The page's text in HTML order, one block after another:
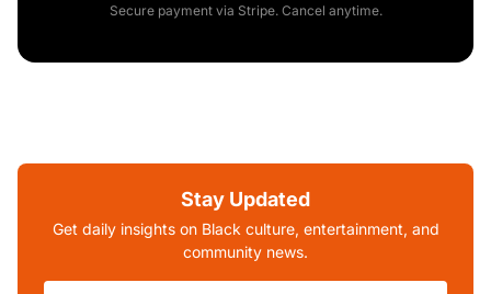
Secure payment via Stripe. Cancel anytime.
Stay Updated
Get daily insights on Black culture, entertainment, and
community news.